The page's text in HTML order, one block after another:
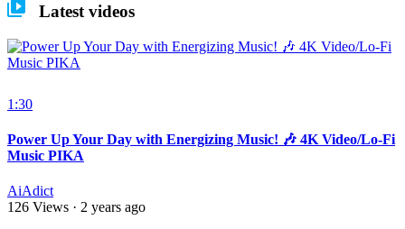
Latest videos
1:30
Power Up Your Day with Energizing Music! 🎶 4K Video/Lo-Fi
Music PIKA
AiAdict
126 Views · 2 years ago